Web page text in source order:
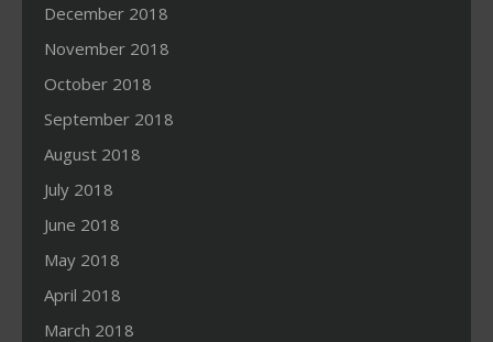
December 2018
November 2018
October 2018
September 2018
August 2018
July 2018
June 2018
May 2018
April 2018
March 2018